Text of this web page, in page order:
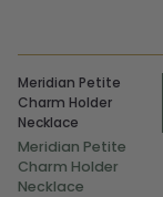
Meridian Petite
Charm Holder
Necklace
Meridian Petite
Charm Holder
Necklace